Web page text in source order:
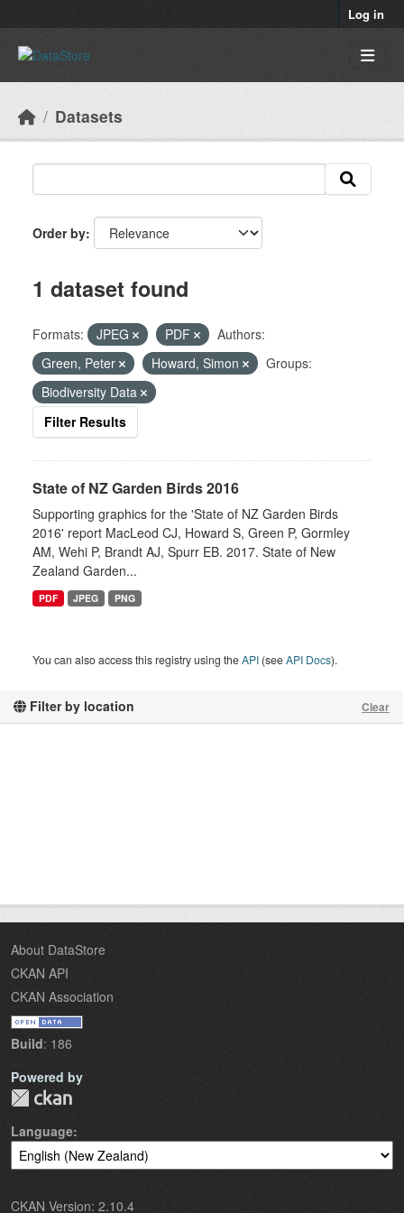
Log in
Datasets
Filter by location Clear
Order by
1 dataset found
Formats: JPEG PDF
Authors:
Green, Peter
Howard, Simon
Groups:
Biodiversity Data
Filter Results
State of NZ Garden Birds 2016
Supporting graphics for the 'State of NZ Garden Birds
2016' report MacLeod CJ, Howard S, Green P, Gormley
AM, Wehi P, Brandt AJ, Spurr EB. 2017. State of New
Zealand Garden...
PDF JPEG PNG
You can also access this registry using theAPI (seeAPI Docs).
About DataStore
CKAN API
CKAN Association
Build: 186
Powered by
Language
CKAN Version: 2.10.4